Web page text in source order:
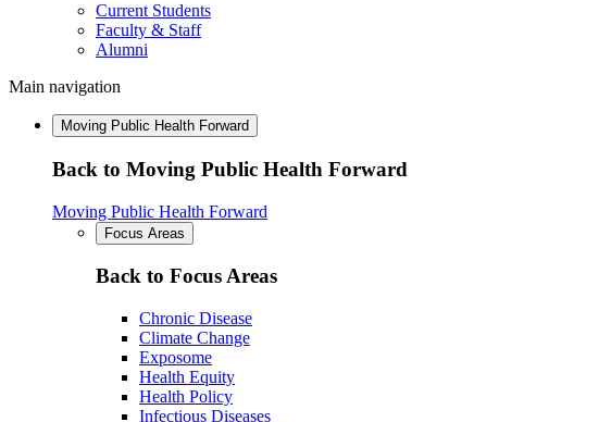
Current Students
Faculty & Staff
Alumni
Main navigation
Moving Public Health Forward
Back to Moving Public Health Forward
Moving Public Health Forward
Focus Areas
Back to Focus Areas
Chronic Disease
Climate Change
Exposome
Health Equity
Health Policy
Infectious Diseases